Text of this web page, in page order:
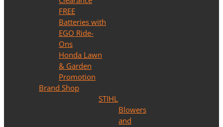
FREE
Batteries with
EGO Ride-
Ons
Honda Lawn
& Garden
Promotion
Brand Shop
STIHL
Blowers
and